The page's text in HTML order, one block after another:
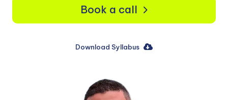
Book a call
Download Syllabus